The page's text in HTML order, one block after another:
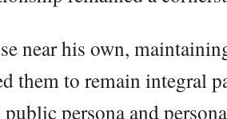
near his own,
them to remain integral
public persona and